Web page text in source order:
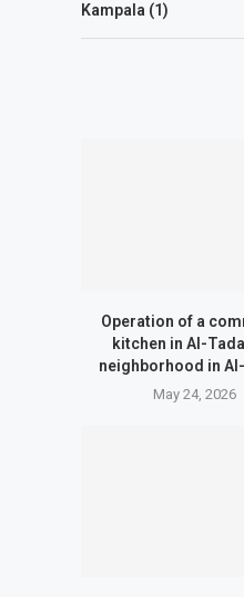
Kampala (1)
Operation of a
kitchen in Al-
neighborhood in Al-
May 24, 2026